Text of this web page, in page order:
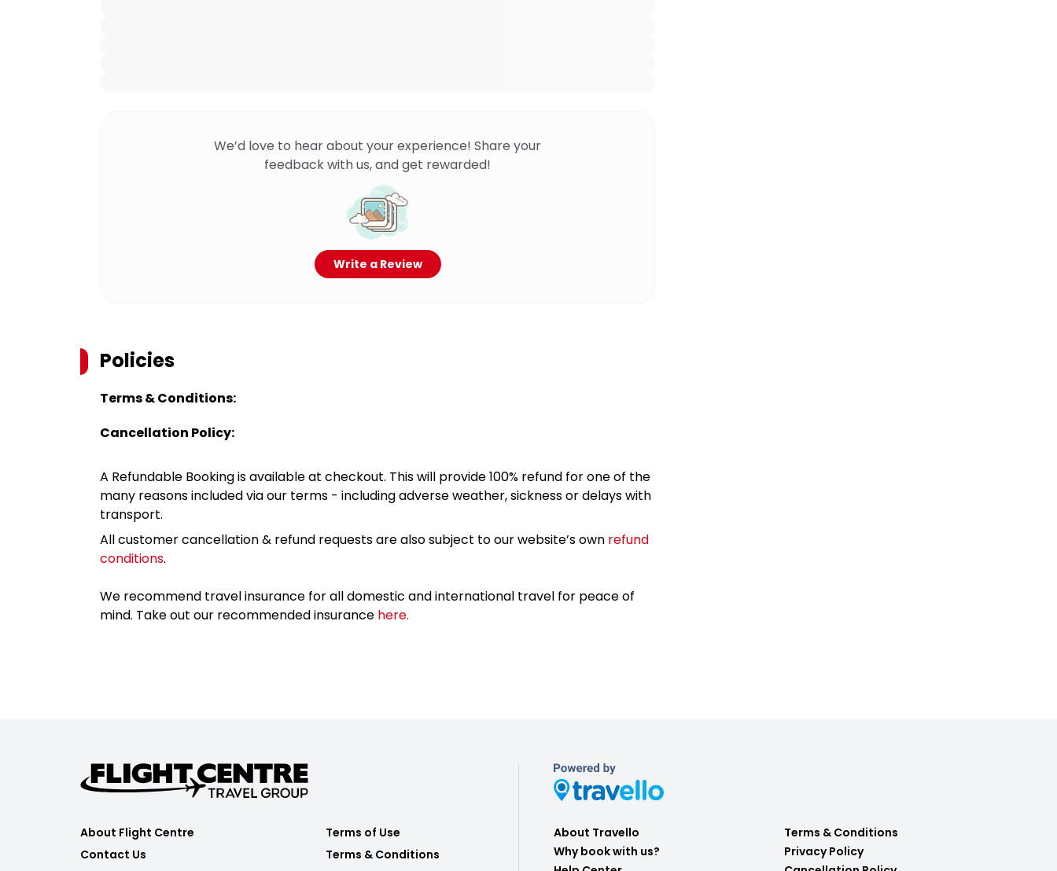
We’d love to hear about your experience! Share your
feedback with us, and get rewarded!
Write a Review
Policies
Terms & Conditions:
Cancellation Policy:
A Refundable Booking is available at checkout. This will provide 100% refund for one of the
many reasons included via our terms - including adverse weather, sickness or delays with
transport.
All customer cancellation & refund requests are also subject to our website’s own refund
conditions.
We recommend travel insurance for all domestic and international travel for peace of
mind. Take out our recommended insurance here.
About Flight Centre
Contact Us
Terms of Use
Terms & Conditions
About Travello
Why book with us?
Terms & Conditions
Privacy Policy